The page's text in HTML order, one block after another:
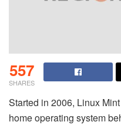
557
SHARES
Started in 2006, Linux
home operating system